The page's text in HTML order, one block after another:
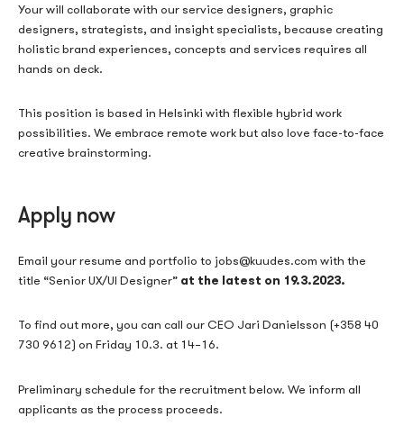
Your will collaborate with our service designers, graphic
designers, strategists, and insight specialists, because creating
holistic brand experiences, concepts and services requires all
hands on deck.
This position is based in Helsinki with flexible hybrid work
possibilities. We embrace remote work but also love face-to-face
creative brainstorming.
Apply now
Email your resume and portfolio to jobs@kuudes.com with the
title “Senior UX/UI Designer” at the latest on 19.3.2023.
To find out more, you can call our CEO Jari Danielsson (+358 40
730 9612) on Friday 10.3. at 14–16.
Preliminary schedule for the recruitment below. We inform all
applicants as the process proceeds.